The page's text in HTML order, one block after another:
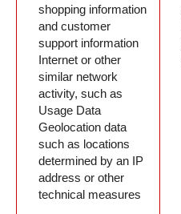
shopping information
and customer
support information
Internet or other
similar network
activity, such as
Usage Data
Geolocation data
such as locations
determined by an IP
address or other
technical measures